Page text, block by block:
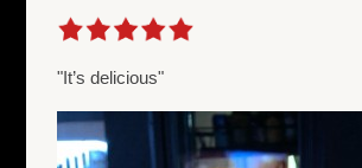
"It’s delicious"